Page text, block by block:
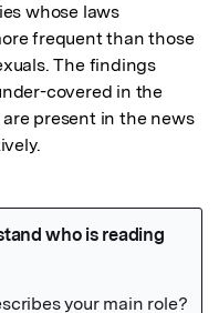
whose laws
frequent than those
The findings
covered in the
present in the news